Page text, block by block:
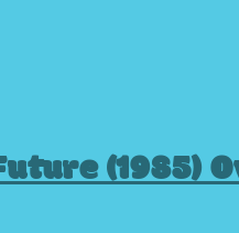
(1985)